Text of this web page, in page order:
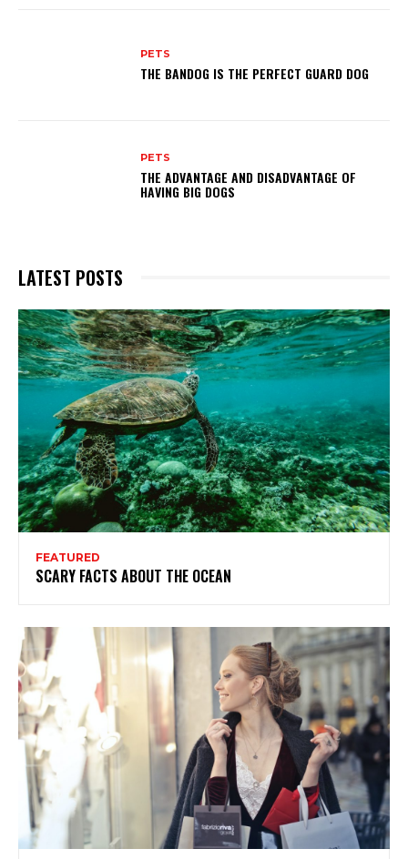
PETS
THE BANDOG IS THE PERFECT GUARD DOG
PETS
THE ADVANTAGE AND DISADVANTAGE OF
HAVING BIG DOGS
LATEST POSTS
FEATURED
SCARY FACTS ABOUT THE OCEAN